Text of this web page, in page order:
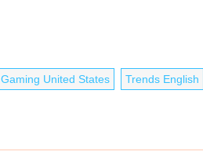
Gaming United States Trends English